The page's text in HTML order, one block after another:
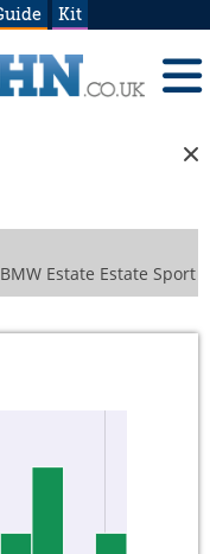
Kit
BMW Estate Estate Sport